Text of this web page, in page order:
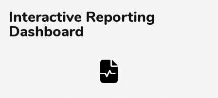
Interactive Reporting
Dashboard